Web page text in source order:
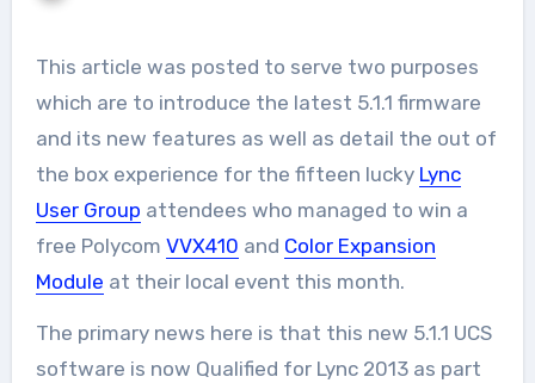
This article was posted to serve two purposes
which are to introduce the latest 5.1.1 firmware
and its new features as well as detail the out of
the box experience for the fifteen lucky Lync
User Group attendees who managed to win a
free Polycom VVX410 and Color Expansion
Module at their local event this month.
The primary news here is that this new 5.1.1 UCS
software is now Qualified for Lync 2013 as part